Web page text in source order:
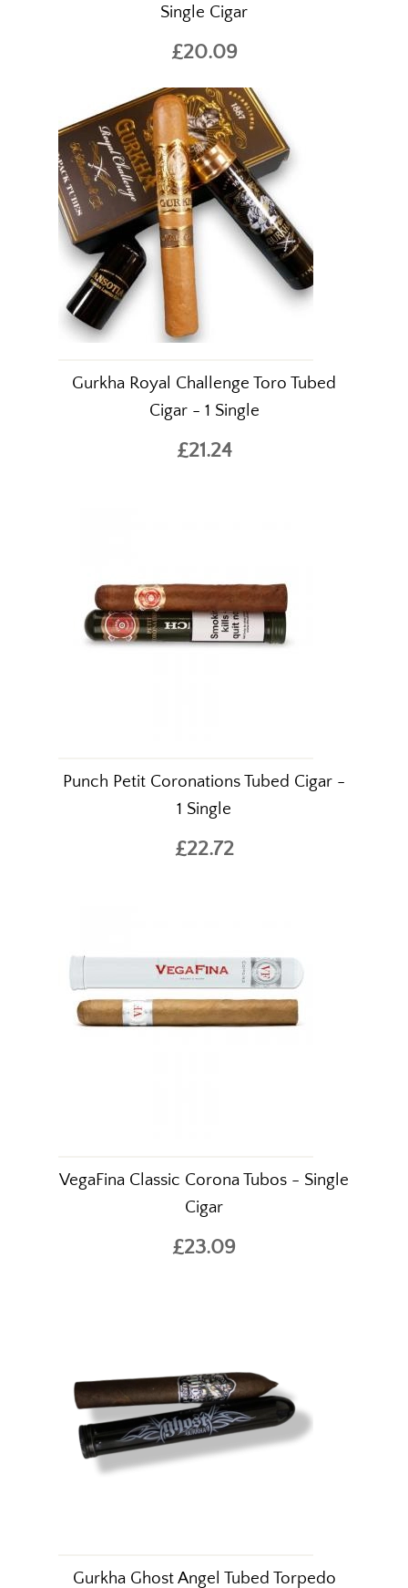
Single Cigar
£20.09
Gurkha Royal Challenge Toro Tubed
Cigar - 1 Single
£21.24
Punch Petit Coronations Tubed Cigar -
1 Single
£22.72
VegaFina Classic Corona Tubos - Single
Cigar
£23.09
Gurkha Ghost Angel Tubed Torpedo